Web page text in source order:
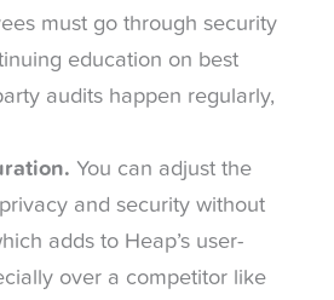
must go through security
education on best
audits happen regularly,
You can adjust the
and security without
adds to Heap’s user-
over a competitor like